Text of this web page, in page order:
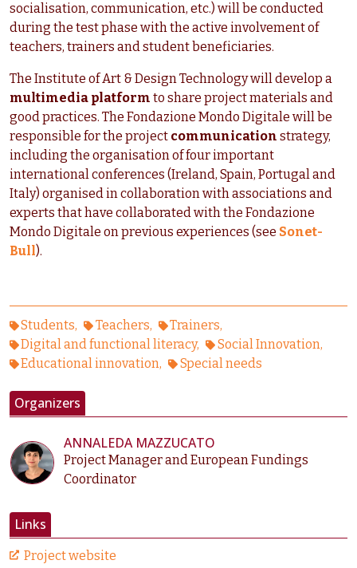
socialisation, communication, etc.) will be conducted
during the test phase with the active involvement of
teachers, trainers and student beneficiaries.
The Institute of Art & Design Technology will develop a
multimedia platform to share project materials and
good practices. The Fondazione Mondo Digitale will be
responsible for the project communication strategy,
including the organisation of four important
international conferences (Ireland, Spain, Portugal and
Italy) organised in collaboration with associations and
experts that have collaborated with the Fondazione
Mondo Digitale on previous experiences (see Sonet-
Bull).
Students Teachers
Trainers
Digital and functional literacy
Social Innovation
Educational innovation
Special needs
Organizers
ANNALEDA MAZZUCATO
Project Manager and European Fundings
Coordinator
Links
Project website